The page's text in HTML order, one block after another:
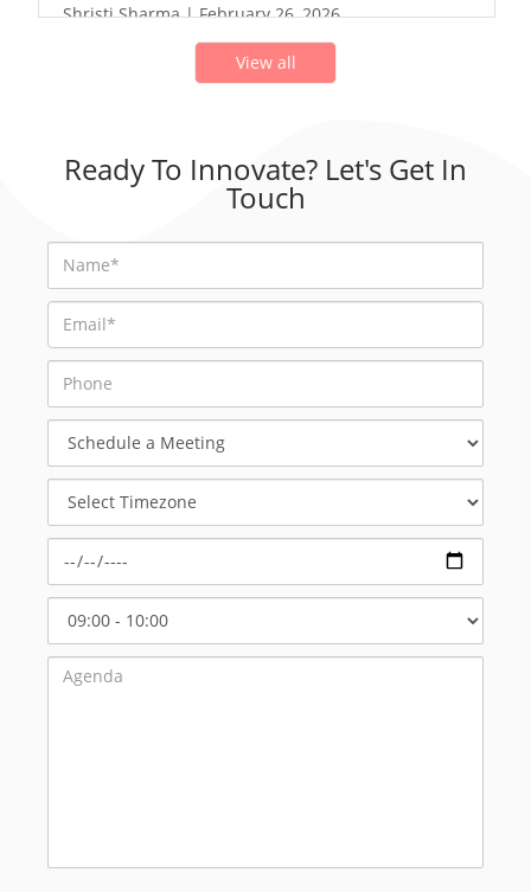
Shristi Sharma | February 26, 2026
View all
Ready To Innovate? Let's Get In
Touch
Schedule
Meeting
Select
Timezone
Select
Start
Time